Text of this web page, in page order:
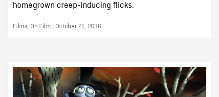
homegrown creep-inducing flicks.
Films, On Film | October 21, 2016